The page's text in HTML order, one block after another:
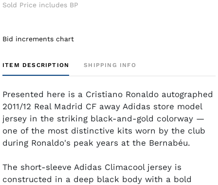
Sold Price includes BP
Bid increments chart
ITEM DESCRIPTION SHIPPING INFO
Presented here is a Cristiano Ronaldo autographed
2011/12 Real Madrid CF away Adidas store model
jersey in the striking black-and-gold colorway —
one of the most distinctive kits worn by the club
during Ronaldo's peak years at the Bernabéu.
The short-sleeve Adidas Climacool jersey is
constructed in a deep black body with a bold